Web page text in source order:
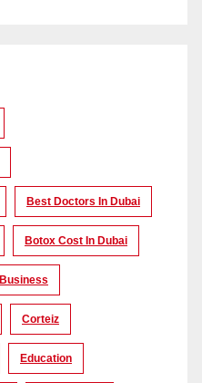
Best Doctors In Dubai
Botox Cost In Dubai
Business
Corteiz
Education